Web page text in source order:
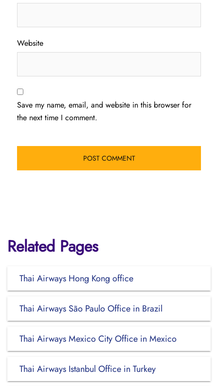
Website
Save my name, email, and website in this browser for
the next time I comment.
Related Pages
Thai Airways Hong Kong office
Thai Airways São Paulo Office in Brazil
Thai Airways Mexico City Office in Mexico
Thai Airways Istanbul Office in Turkey